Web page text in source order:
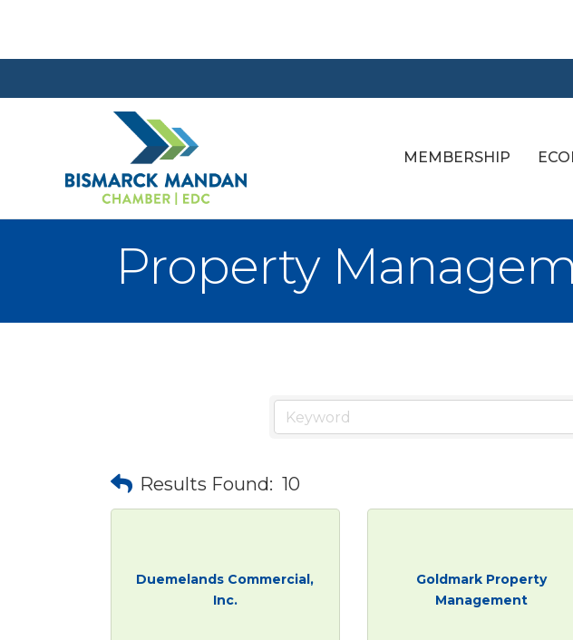
MEMBERSHIP
Property
Results Found: 10
Duemelands Commercial,
Inc.
Goldmark Property
Management